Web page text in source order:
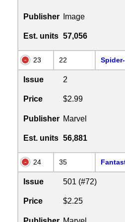
Publisher Image
Est. units 57,056
23 22
Issue 2
Price $2.99
Publisher Marvel
Est. units 56,881
24 35
Issue 501 (#72)
Price $2.25